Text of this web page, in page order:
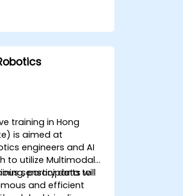
training in Hong
is aimed at
engineers and AI
to utilize Multimodal
sensory data to
and efficient
participants will